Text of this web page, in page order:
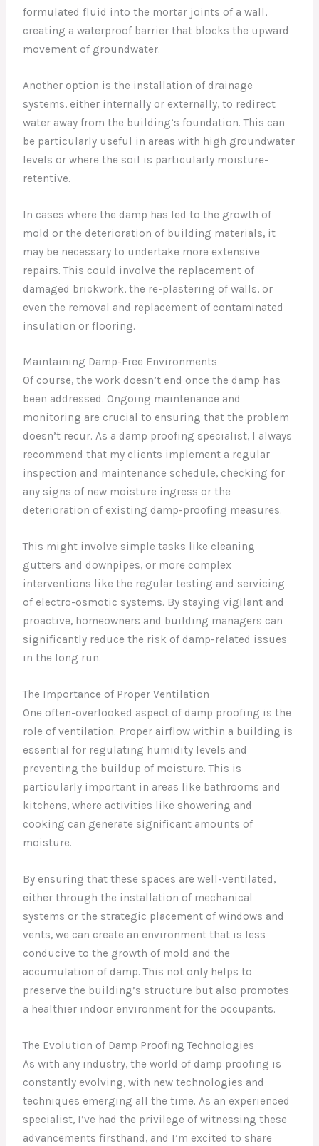
formulated fluid into the mortar joints of a wall,
creating a waterproof barrier that blocks the upward
movement of groundwater.
Another option is the installation of drainage
systems, either internally or externally, to redirect
water away from the building’s foundation. This can
be particularly useful in areas with high groundwater
levels or where the soil is particularly moisture-
retentive.
In cases where the damp has led to the growth of
mold or the deterioration of building materials, it
may be necessary to undertake more extensive
repairs. This could involve the replacement of
damaged brickwork, the re-plastering of walls, or
even the removal and replacement of contaminated
insulation or flooring.
Maintaining Damp-Free Environments
Of course, the work doesn’t end once the damp has
been addressed. Ongoing maintenance and
monitoring are crucial to ensuring that the problem
doesn’t recur. As a damp proofing specialist, I always
recommend that my clients implement a regular
inspection and maintenance schedule, checking for
any signs of new moisture ingress or the
deterioration of existing damp-proofing measures.
This might involve simple tasks like cleaning
gutters and downpipes, or more complex
interventions like the regular testing and servicing
of electro-osmotic systems. By staying vigilant and
proactive, homeowners and building managers can
significantly reduce the risk of damp-related issues
in the long run.
The Importance of Proper Ventilation
One often-overlooked aspect of damp proofing is the
role of ventilation. Proper airflow within a building is
essential for regulating humidity levels and
preventing the buildup of moisture. This is
particularly important in areas like bathrooms and
kitchens, where activities like showering and
cooking can generate significant amounts of
moisture.
By ensuring that these spaces are well-ventilated,
either through the installation of mechanical
systems or the strategic placement of windows and
vents, we can create an environment that is less
conducive to the growth of mold and the
accumulation of damp. This not only helps to
preserve the building’s structure but also promotes
a healthier indoor environment for the occupants.
The Evolution of Damp Proofing Technologies
As with any industry, the world of damp proofing is
constantly evolving, with new technologies and
techniques emerging all the time. As an experienced
specialist, I’ve had the privilege of witnessing these
advancements firsthand, and I’m excited to share